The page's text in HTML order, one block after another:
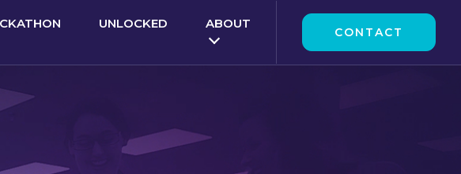
UNLOCKED ABOUT
CONTACT